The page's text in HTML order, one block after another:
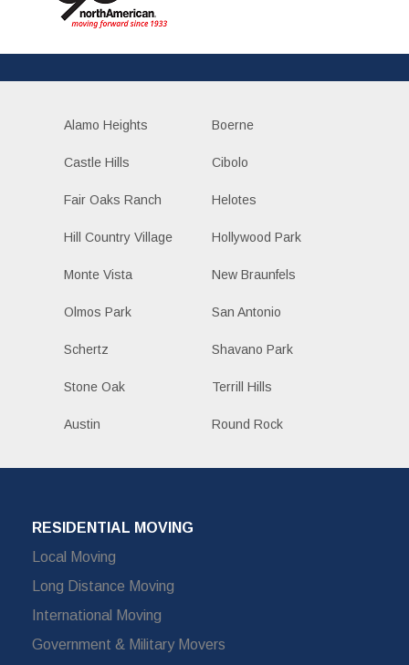
Alamo Heights Boerne
Castle Hills Cibolo
Fair Oaks Ranch Helotes
Hill Country Village Hollywood Park
Monte Vista New Braunfels
Olmos Park San Antonio
Schertz Shavano Park
Stone Oak Terrill Hills
Austin Round Rock
RESIDENTIAL MOVING
Local Moving
Long Distance Moving
International Moving
Government & Military Movers